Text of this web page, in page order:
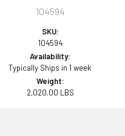
104594
SKU:
104594
Availability:
Typically Ships in 1 week
Weight:
2,020.00 LBS